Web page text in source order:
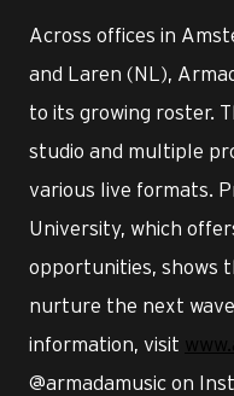
Across offices in
and Laren (NL),
to its growing roster.
studio and multiple
various live formats.
University, which
opportunities, shows
nurture the next
information, visit
@armadamusic on